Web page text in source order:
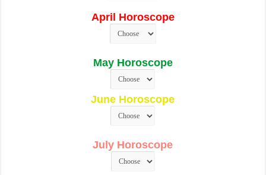
April Horoscope
May Horoscope
June Horoscope
July Horoscope